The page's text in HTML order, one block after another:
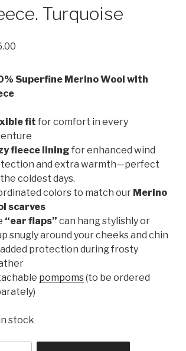
Turquoise
Superfine Merino Wool with
fit for comfort in every
fleece lining for enhanced wind
and extra warmth—perfect
coldest days.
colors to match our Merino
scarves
“ear flaps” can hang stylishly or
snugly around your cheeks and chin
protection during frosty
pompoms(to be ordered
stock